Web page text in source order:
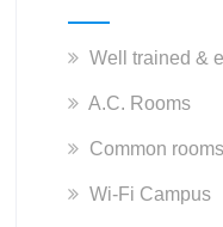
Well trained &
A.C. Rooms
Common
Wi-Fi Campus